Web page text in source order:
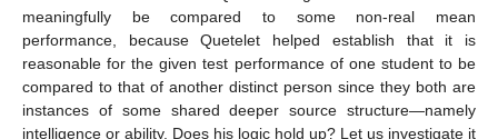
meaningfully be compared to some non-real mean
performance, because Quetelet helped establish that it is
reasonable for the given test performance of one student to be
compared to that of another distinct person since they both are
instances of some shared deeper source structure—namely
intelligence or ability. Does his logic hold up? Let us investigate it